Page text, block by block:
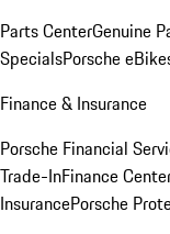
Parts CenterGenuine
SpecialsPorsche
Finance & Insurance
Porsche Financial
Trade-InFinance
InsurancePorsche